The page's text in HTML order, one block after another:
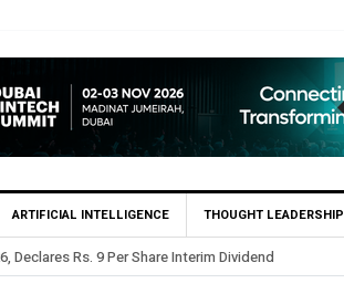
ARTIFICIAL INTELLIGENCE THOUGHT LEADERSHIP
Rs. 9 Per Share Interim Dividend